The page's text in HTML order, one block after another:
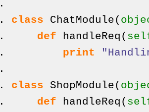
class ChatModule(
def handleReq (
print
class ShopModule(
def handleReq (